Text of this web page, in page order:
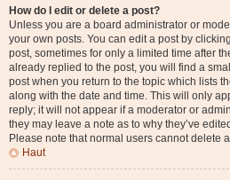
How do I edit or delete a post?
Unless you are a board administrator or
your own posts. You can edit a post by
post, sometimes for only a limited time after
already replied to the post, you will find a
post when you return to the topic which lists
along with the date and time. This will only
reply; it will not appear if a moderator or
they may leave a note as to why they’ve
Please note that normal users cannot delete
Haut